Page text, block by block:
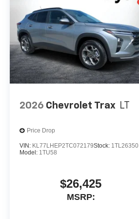
2026 Chevrolet Trax LT
Price Drop
VIN: KL77LHEP2TC072179Stock: 1TL26350
Model: 1TU58
$26,425
MSRP: